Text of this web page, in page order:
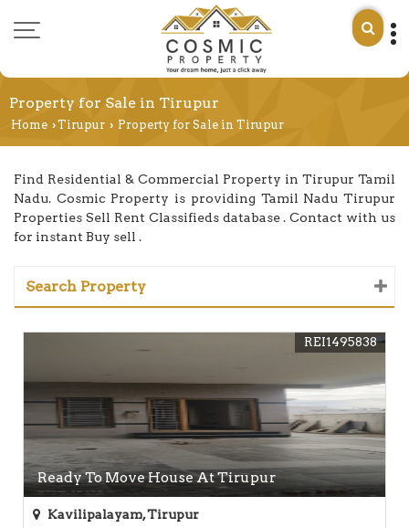
Property for Sale in Tirupur
Home ›Tirupur › Property for Sale in Tirupur
Find Residential & Commercial Property in Tirupur Tamil
Nadu. Cosmic Property is providing Tamil Nadu Tirupur
Properties Sell Rent Classifieds database . Contact with us
for instant Buy sell .
Search Property
Ready To Move House At Tirupur
REI1495838
Kavilipalayam, Tirupur